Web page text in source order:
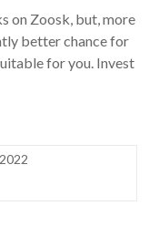
on Zoosk, but, more
better chance for
for you. Invest